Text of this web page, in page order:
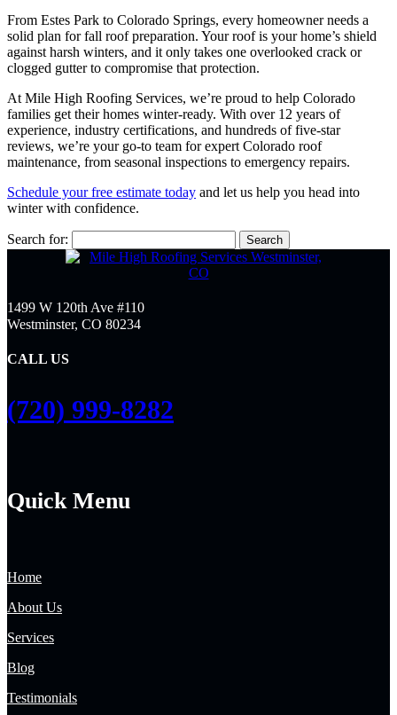
From Estes Park to Colorado Springs, every homeowner needs a
solid plan for fall roof preparation. Your roof is your home’s shield
against harsh winters, and it only takes one overlooked crack or
clogged gutter to compromise that protection.
At Mile High Roofing Services, we’re proud to help Colorado
families get their homes winter-ready. With over 12 years of
experience, industry certifications, and hundreds of five-star
reviews, we’re your go-to team for expert Colorado roof
maintenance, from seasonal inspections to emergency repairs.
Schedule your free estimate today and let us help you head into
winter with confidence.
Search for:
1499 W 120th Ave #110
Westminster, CO 80234
CALL US
(720) 999-8282
Quick Menu
Home
About Us
Services
Blog
Testimonials